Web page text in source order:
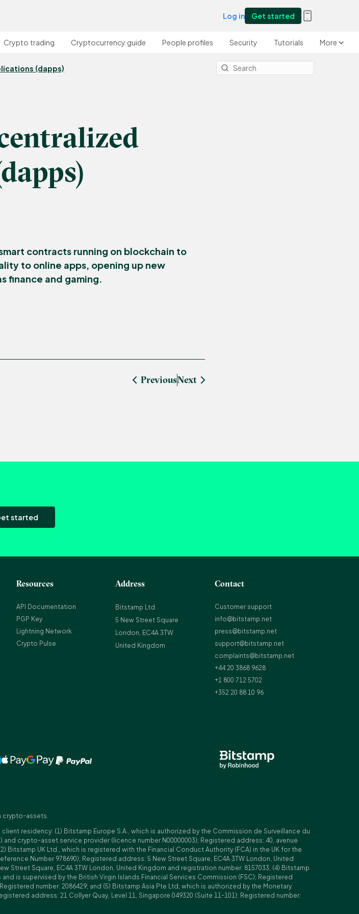
Log in Get started
Crypto trading Cryptocurrency guide People profiles Security Tutorials More
(dapps)
contracts running on blockchain to
to online apps, opening up new
finance and gaming.
PreviousNext
started
Resources
API Documentation
PGP Key
Lightning Network
Crypto Pulse
Address
Bitstamp Ltd
5 New Street Square
London, EC4A 3TW
United Kingdom
Contact
Customer support
info@bitstamp.net
press@bitstamp.net
support@bitstamp.net
complaints@bitstamp.net
+44 20 3868 9628
+1 800 712 5702
+352 20 88 10 96
crypto-assets.
residency: (1) Bitstamp Europe S.A., which is authorized by the Commission de Surveillance du
crypto-asset service provider (licence number N00000003); Registered address: 40, avenue
Bitstamp UK Ltd., which is registered with the Financial Conduct Authority (FCA) in the UK for the
Number 978690); Registered address: 5 New Street Square, EC4A 3TW London, United
Street Square, EC4A 3TW London, United Kingdom and registration number: 8157033; (4) Bitstamp
is supervised by the British Virgin Islands Financial Services Commission (FSC); Registered
number: 2086429; and (5) Bitstamp Asia Pte Ltd, which is authorized by the Monetary
address: 21 Collyer Quay, Level 11, Singapore 049320 (Suite 11-101); Registered number: